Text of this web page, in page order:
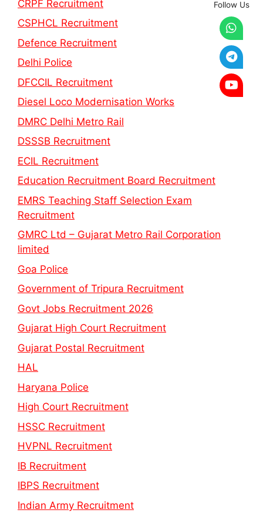
CRPF Recruitment
CSPHCL Recruitment
Defence Recruitment
Delhi Police
DFCCIL Recruitment
Diesel Loco Modernisation Works
DMRC Delhi Metro Rail
DSSSB Recruitment
ECIL Recruitment
Education Recruitment Board Recruitment
EMRS Teaching Staff Selection Exam
Recruitment
GMRC Ltd – Gujarat Metro Rail Corporation
limited
Goa Police
Government of Tripura Recruitment
Govt Jobs Recruitment 2026
Gujarat High Court Recruitment
Gujarat Postal Recruitment
HAL
Haryana Police
High Court Recruitment
HSSC Recruitment
HVPNL Recruitment
IB Recruitment
IBPS Recruitment
Indian Army Recruitment
Follow Us